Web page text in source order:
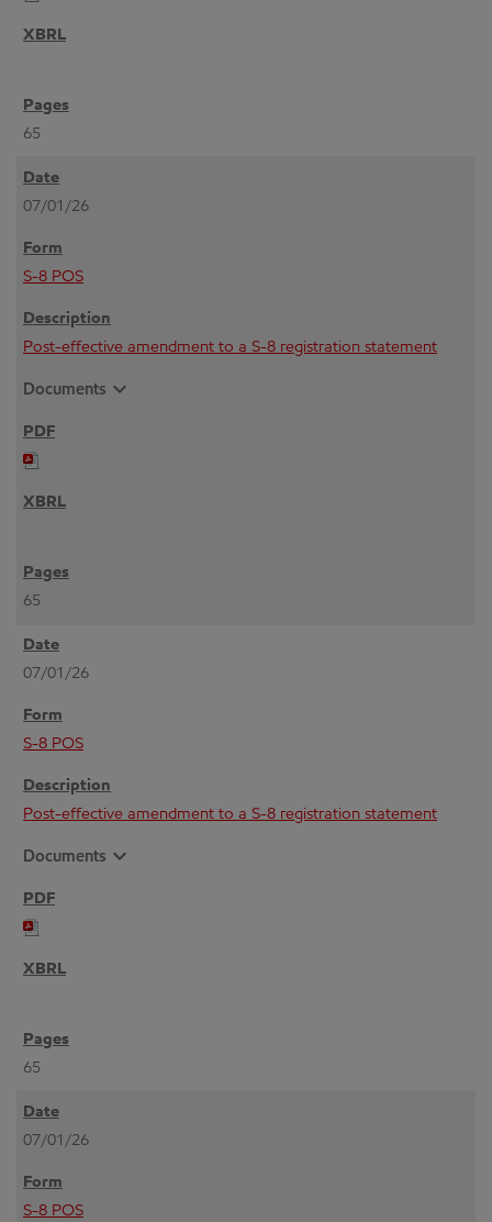
65
07/01/26
S-8 POS
Post-effective amendment to a S-8 registration statement
Documents expand_more
65
07/01/26
S-8 POS
Post-effective amendment to a S-8 registration statement
Documents expand_more
65
07/01/26
S-8 POS